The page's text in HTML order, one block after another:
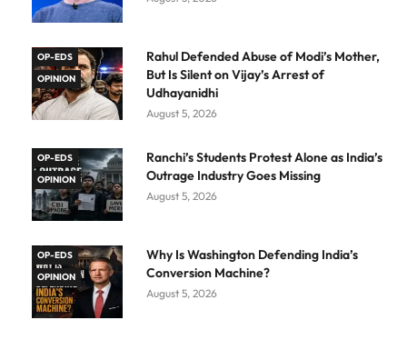
OP-EDS
OPINION
Rahul Defended Abuse of Modi’s Mother,
But Is Silent on Vijay’s Arrest of
Udhayanidhi
August 5, 2026
OP-EDS
OPINION
Ranchi’s Students Protest Alone as India’s
Outrage Industry Goes Missing
August 5, 2026
OP-EDS
OPINION
Why Is Washington Defending India’s
Conversion Machine?
August 5, 2026